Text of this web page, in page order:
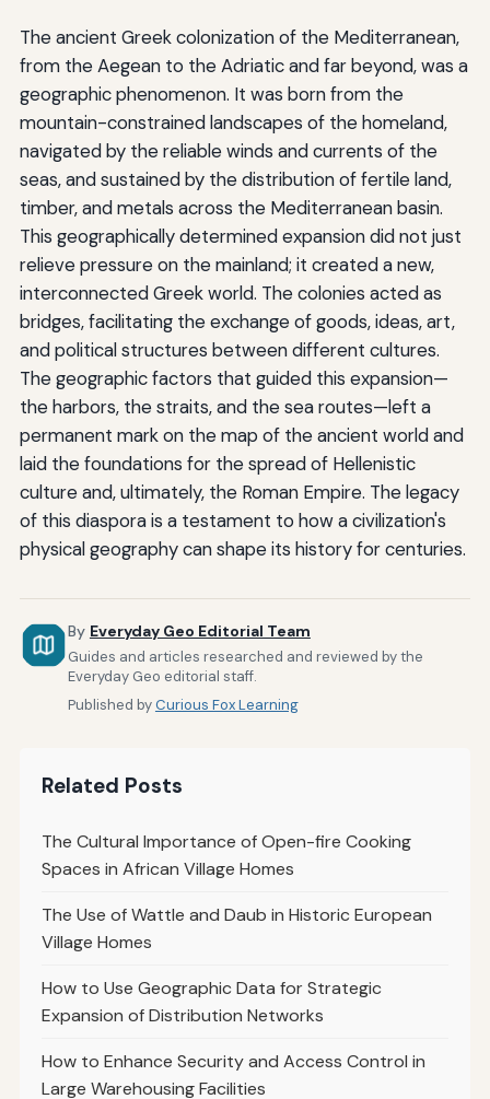
The ancient Greek colonization of the Mediterranean,
from the Aegean to the Adriatic and far beyond, was a
geographic phenomenon. It was born from the
mountain-constrained landscapes of the homeland,
navigated by the reliable winds and currents of the
seas, and sustained by the distribution of fertile land,
timber, and metals across the Mediterranean basin.
This geographically determined expansion did not just
relieve pressure on the mainland; it created a new,
interconnected Greek world. The colonies acted as
bridges, facilitating the exchange of goods, ideas, art,
and political structures between different cultures.
The geographic factors that guided this expansion—
the harbors, the straits, and the sea routes—left a
permanent mark on the map of the ancient world and
laid the foundations for the spread of Hellenistic
culture and, ultimately, the Roman Empire. The legacy
of this diaspora is a testament to how a civilization's
physical geography can shape its history for centuries.
By Everyday Geo Editorial Team
Guides and articles researched and reviewed by the
Everyday Geo editorial staff.
Published byCurious Fox Learning
Related Posts
The Cultural Importance of Open-fire Cooking
Spaces in African Village Homes
The Use of Wattle and Daub in Historic European
Village Homes
How to Use Geographic Data for Strategic
Expansion of Distribution Networks
How to Enhance Security and Access Control in
Large Warehousing Facilities